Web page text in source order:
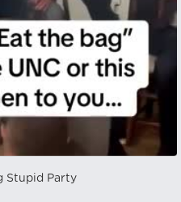
Stupid Party